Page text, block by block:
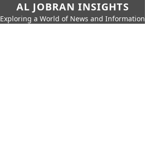
AL JOBRAN INSIGHTS
Exploring a World of News and Information